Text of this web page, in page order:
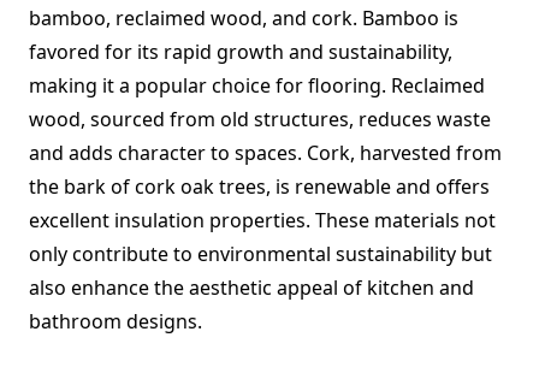
bamboo, reclaimed wood, and cork. Bamboo is
favored for its rapid growth and sustainability,
making it a popular choice for flooring. Reclaimed
wood, sourced from old structures, reduces waste
and adds character to spaces. Cork, harvested from
the bark of cork oak trees, is renewable and offers
excellent insulation properties. These materials not
only contribute to environmental sustainability but
also enhance the aesthetic appeal of kitchen and
bathroom designs.